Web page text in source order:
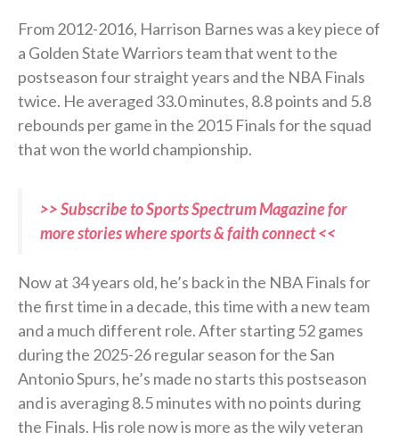
From 2012-2016, Harrison Barnes was a key piece of
a Golden State Warriors team that went to the
postseason four straight years and the NBA Finals
twice. He averaged 33.0 minutes, 8.8 points and 5.8
rebounds per game in the 2015 Finals for the squad
that won the world championship.
>> Subscribe to Sports Spectrum Magazine for
more stories where sports & faith connect <<
Now at 34 years old, he’s back in the NBA Finals for
the first time in a decade, this time with a new team
and a much different role. After starting 52 games
during the 2025-26 regular season for the San
Antonio Spurs, he’s made no starts this postseason
and is averaging 8.5 minutes with no points during
the Finals. His role now is more as the wily veteran